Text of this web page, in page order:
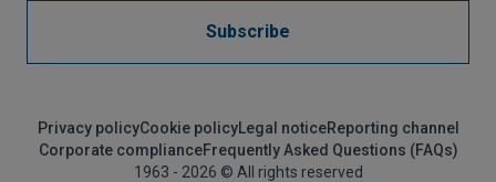
Subscribe
Privacy policyCookie policyLegal noticeReporting channel
Corporate complianceFrequently Asked Questions (FAQs)
1963 - 2026 © All rights reserved